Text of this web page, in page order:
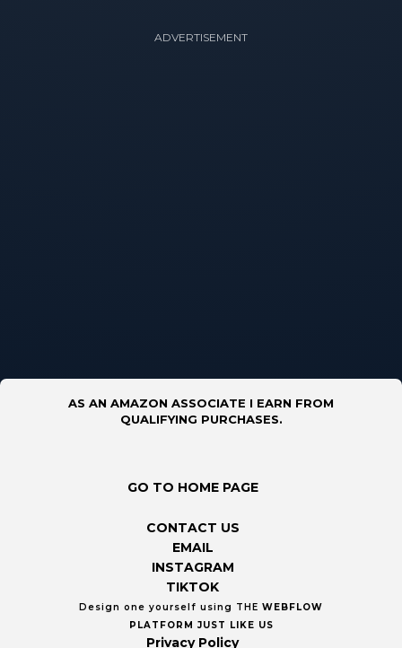
ADVERTISEMENT
AS AN AMAZON ASSOCIATE I EARN FROM
QUALIFYING PURCHASES.
GO TO HOME PAGE
CONTACT US
EMAIL
INSTAGRAM
TIKTOK
Design one yourself using THE WEBFLOW
PLATFORM JUST LIKE US
Privacy Policy